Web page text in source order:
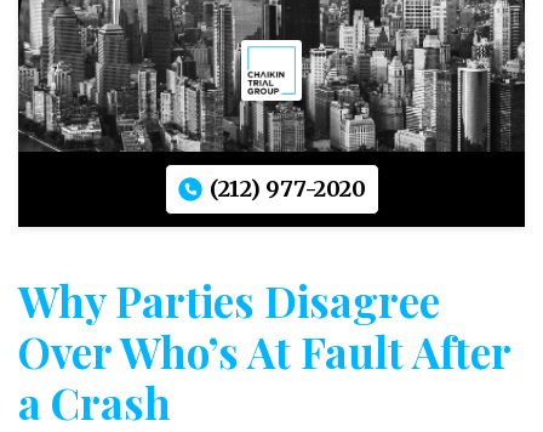
(212) 977-2020
Why Parties Disagree
Over Who’s At Fault After
a Crash